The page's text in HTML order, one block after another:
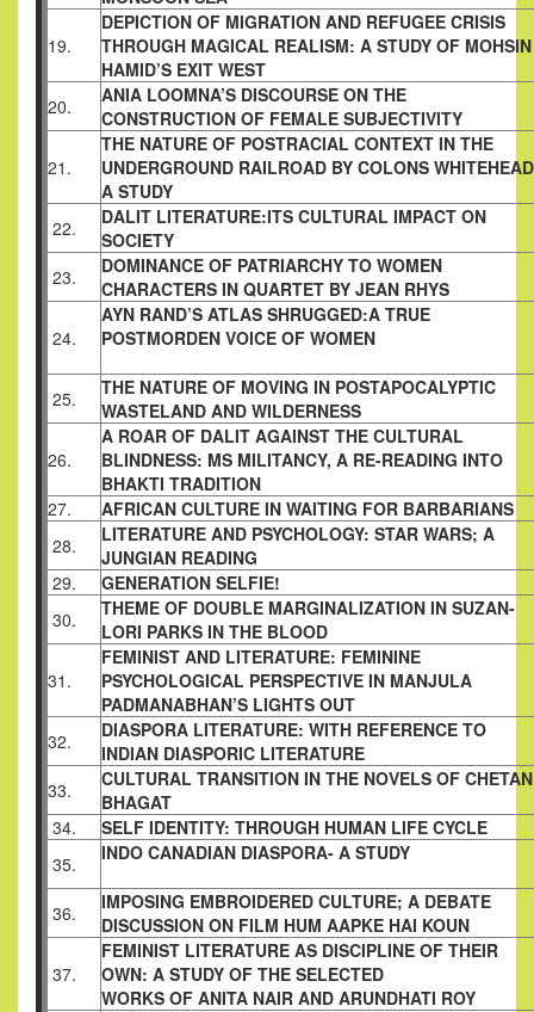
19.
DEPICTION OF MIGRATION AND REFUGEE CRISIS
THROUGH MAGICAL REALISM: A STUDY OF MOHSIN
HAMID’S EXIT WEST
20.
ANIA LOOMNA’S DISCOURSE ON THE
CONSTRUCTION OF FEMALE SUBJECTIVITY
21.
THE NATURE OF POSTRACIAL CONTEXT IN THE
UNDERGROUND RAILROAD BY COLONS
A STUDY
22.
DALIT LITERATURE:ITS CULTURAL IMPACT ON
SOCIETY
23.
DOMINANCE OF PATRIARCHY TO WOMEN
CHARACTERS IN QUARTET BY JEAN RHYS
24.
AYN RAND’S ATLAS SHRUGGED:A TRUE
POSTMORDEN VOICE OF WOMEN
25.
THE NATURE OF MOVING IN POSTAPOCALYPTIC
WASTELAND AND WILDERNESS
26.
A ROAR OF DALIT AGAINST THE CULTURAL
BLINDNESS: MS MILITANCY, A RE-READING INTO
BHAKTI TRADITION
27.
AFRICAN CULTURE IN WAITING FOR BARBARIANS
28.
LITERATURE AND PSYCHOLOGY: STAR WARS; A
JUNGIAN READING
29.
GENERATION SELFIE!
30.
THEME OF DOUBLE MARGINALIZATION IN SUZAN-
LORI PARKS IN THE BLOOD
31.
FEMINIST AND LITERATURE: FEMININE
PSYCHOLOGICAL PERSPECTIVE IN MANJULA
PADMANABHAN’S LIGHTS OUT
32.
DIASPORA LITERATURE: WITH REFERENCE TO
INDIAN DIASPORIC LITERATURE
33.
CULTURAL TRANSITION IN THE NOVELS OF CHETAN
BHAGAT
34.
SELF IDENTITY: THROUGH HUMAN LIFE CYCLE
35.
INDO CANADIAN DIASPORA- A STUDY
36. IMPOSING EMBROIDERED CULTURE; A DEBATE
DISCUSSION ON FILM HUM AAPKE HAI KOUN
37.
FEMINIST LITERATURE AS DISCIPLINE OF THEIR
OWN: A STUDY OF THE SELECTED
WORKS OF ANITA NAIR AND ARUNDHATI ROY